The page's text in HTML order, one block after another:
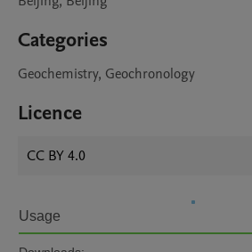
Categories
Geochemistry, Geochronology
Licence
CC BY 4.0
Usage